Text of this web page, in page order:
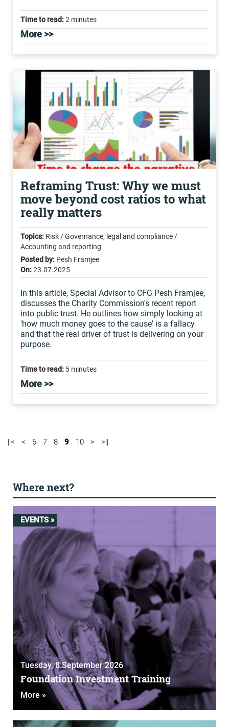
Time to read:2 minutes
More >>
Reframing Trust: Why we must
move beyond cost ratios to what
really matters
Topics: Risk / Governance, legal and compliance /
Accounting and reporting
Posted by: Pesh Framjee
On:23.07.2025
In this article, Special Advisor to CFG Pesh Framjee,
discusses the Charity Commission's recent report
into public trust. He outlines how simply looking at
'how much money goes to the cause' is a fallacy
and that the real driver of trust is delivering on your
purpose.
Time to read: 5 minutes
More >>
||< < 6 7 8 9 10 > >||
Where next?
EVENTS »
Tuesday, 8 September 2026
Foundation Investment Training
More »